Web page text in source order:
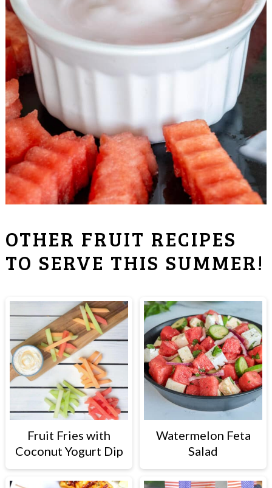
OTHER FRUIT RECIPES
TO SERVE THIS SUMMER!
Fruit Fries with
Coconut Yogurt Dip
Watermelon Feta
Salad